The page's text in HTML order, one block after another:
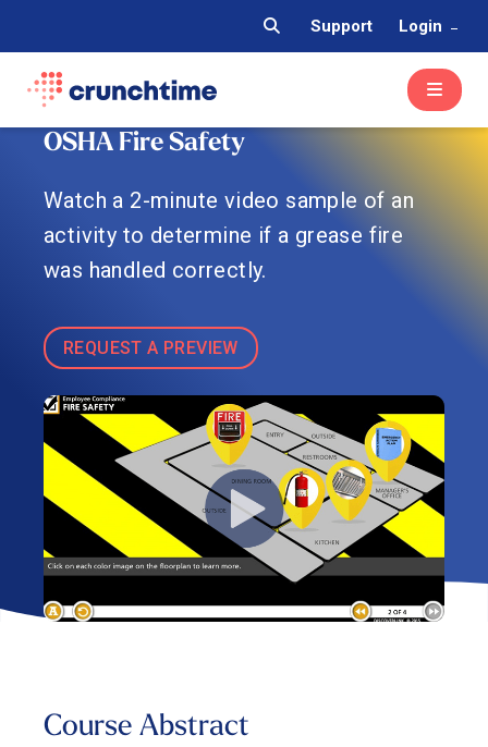
Support Login
OSHA Fire Safety
Watch a 2-minute video sample of an
activity to determine if a grease fire
was handled correctly.
REQUEST A PREVIEW
Course Abstract